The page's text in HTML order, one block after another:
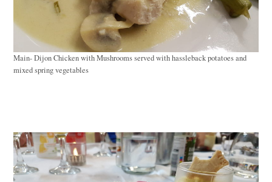
Main- Dijon Chicken with Mushrooms served with hassleback potatoes and
mixed spring vegetables